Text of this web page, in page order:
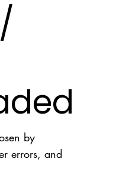
by
errors, and